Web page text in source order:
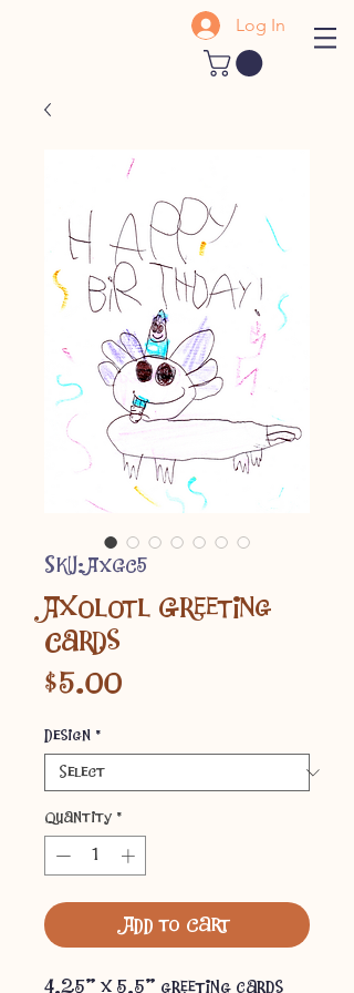
Log In
SKU: AXGC5
Axolotl Greeting
Cards
$5.00Price
Design *
Quantity *
Add to Cart
4.25" x 5.5" greeting cards